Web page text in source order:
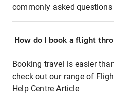
commonly asked questions
How do I book a flight
Booking travel is easier
check out our range of
Help Centre Article